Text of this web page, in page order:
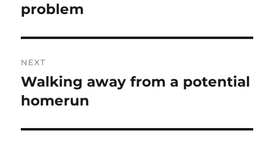
post:
problem
NEXT
Next
post:
Walking away from a potential
homerun